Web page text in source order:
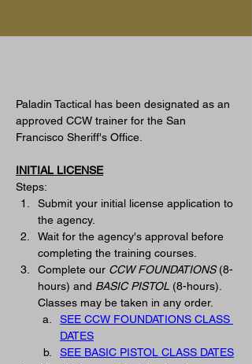
Paladin Tactical has been designated as an
approved CCW trainer for the San
Francisco Sheriff's Office.
INITIAL LICENSE
Steps:
Submit your initial license application to
the agency.
Wait for the agency's approval before
completing the training courses.
Complete our CCW FOUNDATIONS (8-
hours) and BASIC PISTOL (8-hours).
Classes may be taken in any order.
SEE CCW FOUNDATIONS CLASS
DATES
SEE BASIC PISTOL CLASS DATES